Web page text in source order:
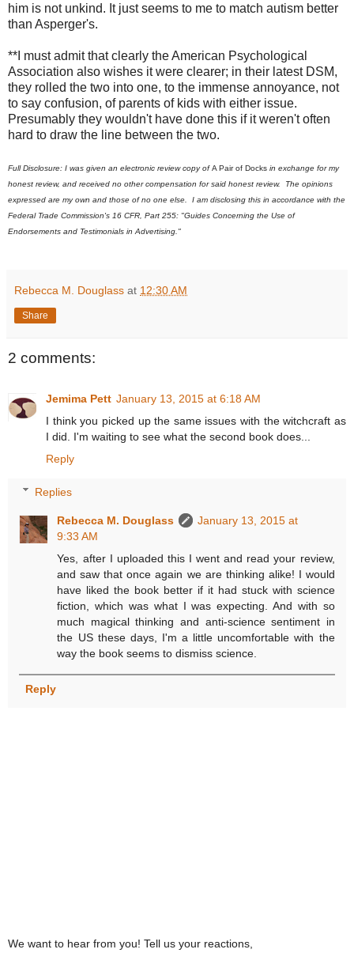
him is not unkind. It just seems to me to match autism better
than Asperger's.
**I must admit that clearly the American Psychological
Association also wishes it were clearer; in their latest DSM,
they rolled the two into one, to the immense annoyance, not
to say confusion, of parents of kids with either issue.
Presumably they wouldn't have done this if it weren't often
hard to draw the line between the two.
Full Disclosure: I was given an electronic review copy ofA Pair of Docks in exchange for my
honest review, and received no other compensation for said honest review. The opinions
expressed are my own and those of no one else. I am disclosing this in accordance with the
Federal Trade Commission's 16 CFR, Part 255: "Guides Concerning the Use of
Endorsements and Testimonials in Advertising."
Rebecca M. Douglass at 12:30 AM
Share
2 comments:
Jemima Pett January 13, 2015 at 6:18 AM
I think you picked up the same issues with the witchcraft as
I did. I'm waiting to see what the second book does...
Reply
Replies
Rebecca M. Douglass
January 13, 2015 at
9:33 AM
Yes, after I uploaded this I went and read your review,
and saw that once again we are thinking alike! I would
have liked the book better if it had stuck with science
fiction, which was what I was expecting. And with so
much magical thinking and anti-science sentiment in
the US these days, I'm a little uncomfortable with the
way the book seems to dismiss science.
Reply
We want to hear from you! Tell us your reactions,